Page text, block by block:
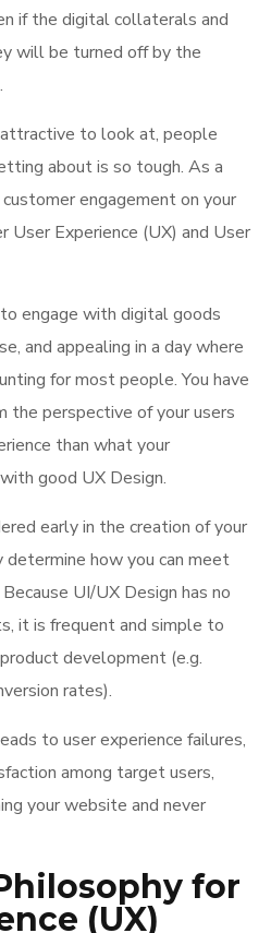
if the digital collaterals and
will be turned off by the
to look at, people
about is so tough. As a
engagement on your
User Experience (UX) and User
engage with digital goods
and appealing in a day where
for most people. You have
the perspective of your users
than what your
good UX Design.
early in the creation of your
how you can meet
UI/UX Design has no
it is frequent and simple to
development (e.g.
rates).
to user experience failures,
among target users,
your website and never
for
(UX)